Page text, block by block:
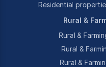
Residential
Rural &
Rural &
Rural &
Rural &